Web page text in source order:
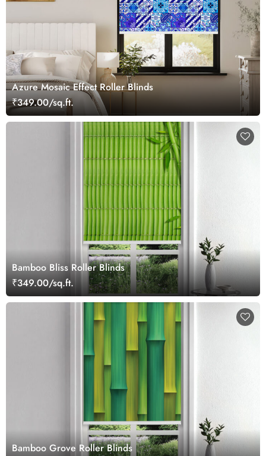
Azure Mosaic Effect Roller Blinds
₹349.00/sq.ft.
Bamboo Bliss Roller Blinds
₹349.00/sq.ft.
Bamboo Grove Roller Blinds